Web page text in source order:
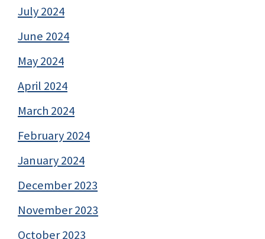
July 2024
June 2024
May 2024
April 2024
March 2024
February 2024
January 2024
December 2023
November 2023
October 2023